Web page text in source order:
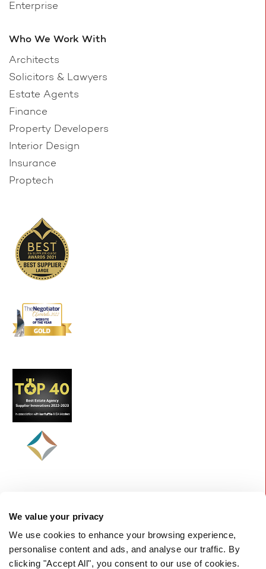
We value your privacy
We use cookies to enhance your browsing experience,
personalise content and ads, and analyse our traffic. By
clicking "Accept All", you consent to our use of cookies.
Who We Work With
Architects
Solicitors & Lawyers
Estate Agents
Finance
Property Developers
Interior Design
Insurance
Proptech
Enterprise